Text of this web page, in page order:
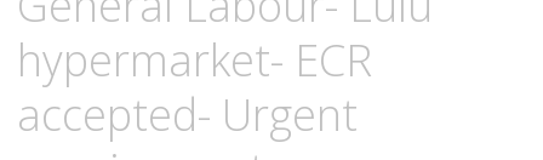
hypermarket- ECR
accepted- Urgent